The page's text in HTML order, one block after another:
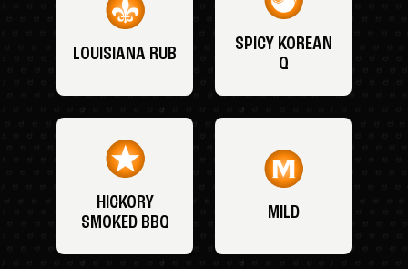
LOUISIANA RUB
SPICY KOREAN
Q
HICKORY
SMOKED BBQ
MILD